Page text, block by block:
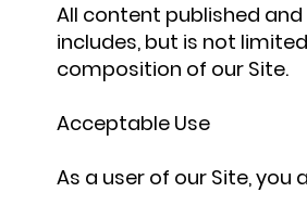
All content published
includes, but is not
composition of our Site.
Acceptable Use
As a user of our Site,